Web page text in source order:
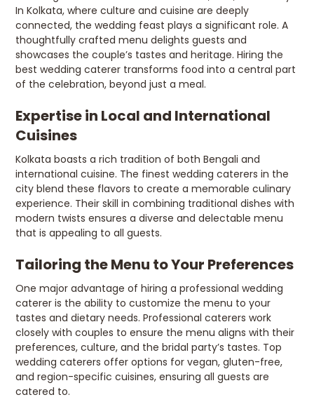
In Kolkata, where culture and cuisine are deeply
connected, the wedding feast plays a significant role. A
thoughtfully crafted menu delights guests and
showcases the couple’s tastes and heritage. Hiring the
best wedding caterer transforms food into a central part
of the celebration, beyond just a meal.
Expertise in Local and International
Cuisines
Kolkata boasts a rich tradition of both Bengali and
international cuisine. The finest wedding caterers in the
city blend these flavors to create a memorable culinary
experience. Their skill in combining traditional dishes with
modern twists ensures a diverse and delectable menu
that is appealing to all guests.
Tailoring the Menu to Your Preferences
One major advantage of hiring a professional wedding
caterer is the ability to customize the menu to your
tastes and dietary needs. Professional caterers work
closely with couples to ensure the menu aligns with their
preferences, culture, and the bridal party’s tastes. Top
wedding caterers offer options for vegan, gluten-free,
and region-specific cuisines, ensuring all guests are
catered to.